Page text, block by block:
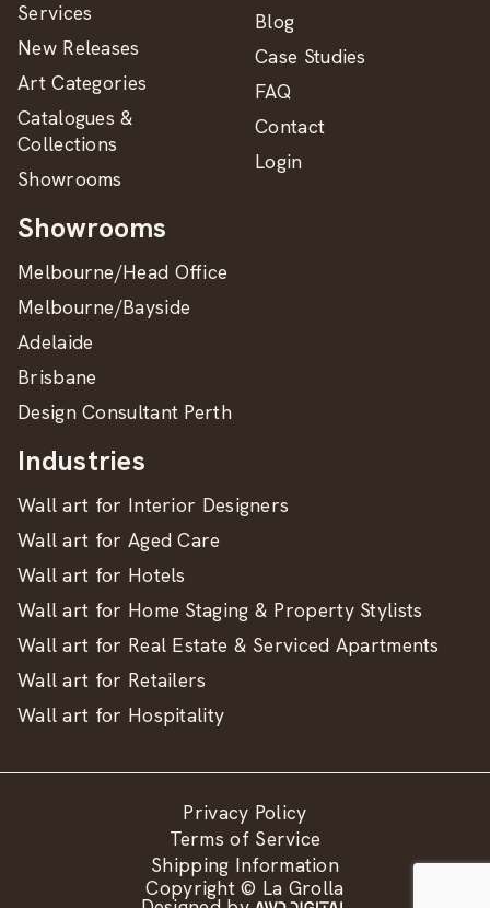
Services
New Releases
Art Categories
Catalogues &
Collections
Showrooms
Blog
Case Studies
FAQ
Contact
Login
Showrooms
Melbourne/Head Office
Melbourne/Bayside
Adelaide
Brisbane
Design Consultant Perth
Industries
Wall art for Interior Designers
Wall art for Aged Care
Wall art for Hotels
Wall art for Home Staging & Property Stylists
Wall art for Real Estate & Serviced Apartments
Wall art for Retailers
Wall art for Hospitality
Privacy Policy
Terms of Service
Shipping Information
Copyright © La Grolla